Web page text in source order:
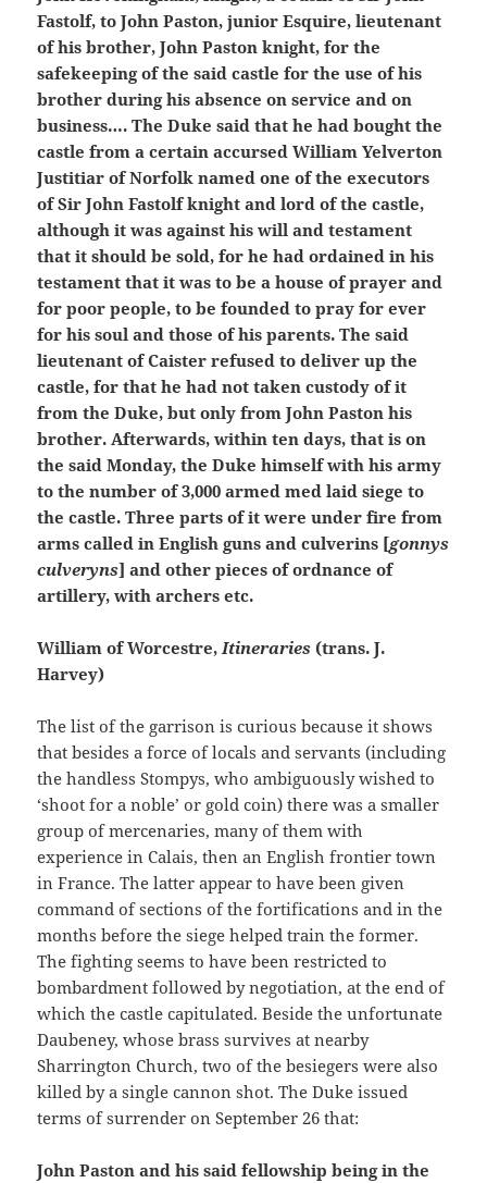
Fastolf, to John Paston, junior Esquire, lieutenant
of his brother, John Paston knight, for the
safekeeping of the said castle for the use of his
brother during his absence on service and on
business…. The Duke said that he had bought the
castle from a certain accursed William Yelverton
Justitiar of Norfolk named one of the executors
of Sir John Fastolf knight and lord of the castle,
although it was against his will and testament
that it should be sold, for he had ordained in his
testament that it was to be a house of prayer and
for poor people, to be founded to pray for ever
for his soul and those of his parents. The said
lieutenant of Caister refused to deliver up the
castle, for that he had not taken custody of it
from the Duke, but only from John Paston his
brother. Afterwards, within ten days, that is on
the said Monday, the Duke himself with his army
to the number of 3,000 armed med laid siege to
the castle. Three parts of it were under fire from
arms called in English guns and culverins [gonnys
culveryns] and other pieces of ordnance of
artillery, with archers etc.
William of Worcestre, Itineraries (trans. J.
Harvey)
The list of the garrison is curious because it shows
that besides a force of locals and servants (including
the handless Stompys, who ambiguously wished to
‘shoot for a noble’ or gold coin) there was a smaller
group of mercenaries, many of them with
experience in Calais, then an English frontier town
in France. The latter appear to have been given
command of sections of the fortifications and in the
months before the siege helped train the former.
The fighting seems to have been restricted to
bombardment followed by negotiation, at the end of
which the castle capitulated. Beside the unfortunate
Daubeney, whose brass survives at nearby
Sharrington Church, two of the besiegers were also
killed by a single cannon shot. The Duke issued
terms of surrender on September 26 that:
John Paston and his said fellowship being in the